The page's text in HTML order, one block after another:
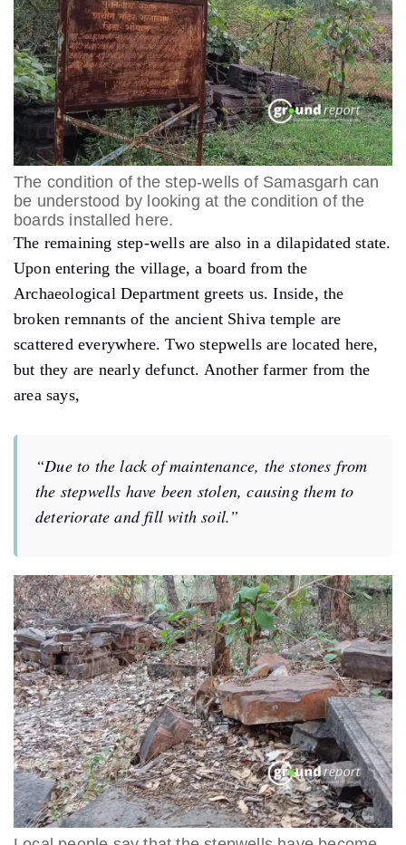
The condition of the step-wells of Samasgarh can
be understood by looking at the condition of the
boards installed here.
The remaining step-wells are also in a dilapidated state.
Upon entering the village, a board from the
Archaeological Department greets us. Inside, the
broken remnants of the ancient Shiva temple are
scattered everywhere. Two stepwells are located here,
but they are nearly defunct. Another farmer from the
area says,
“Due to the lack of maintenance, the stones from
the stepwells have been stolen, causing them to
deteriorate and fill with soil.”